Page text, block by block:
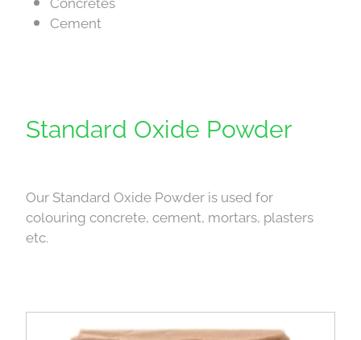
Cement
Standard Oxide Powder
Our Standard Oxide Powder is used for
colouring concrete, cement, mortars, plasters
etc.